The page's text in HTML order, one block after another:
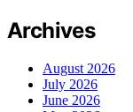
Archives
August 2026
July 2026
June 2026